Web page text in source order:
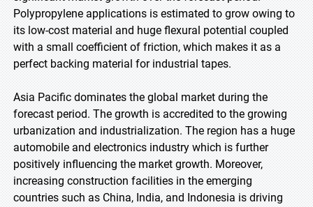
Polypropylene applications is estimated to grow owing to
its low-cost material and huge flexural potential coupled
with a small coefficient of friction, which makes it as a
perfect backing material for industrial tapes.
Asia Pacific dominates the global market during the
forecast period. The growth is accredited to the growing
urbanization and industrialization. The region has a huge
automobile and electronics industry which is further
positively influencing the market growth. Moreover,
increasing construction facilities in the emerging
countries such as China, India, and Indonesia is driving